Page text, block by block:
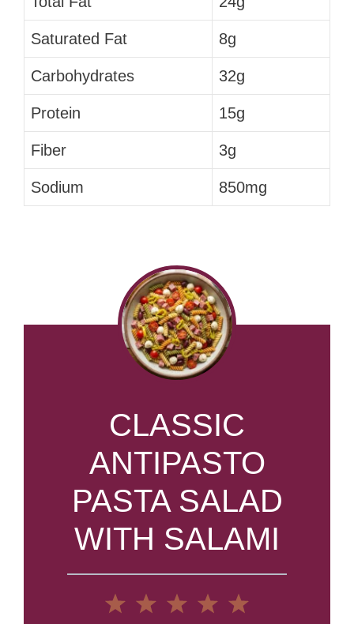
Saturated Fat 8g
Carbohydrates 32g
Protein 15g
Fiber 3g
Sodium 850mg
CLASSIC
ANTIPASTO
PASTA SALAD
WITH SALAMI
5
4
3
2
1